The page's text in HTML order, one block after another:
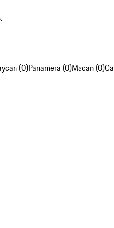
(0)Panamera (0)Macan (0)